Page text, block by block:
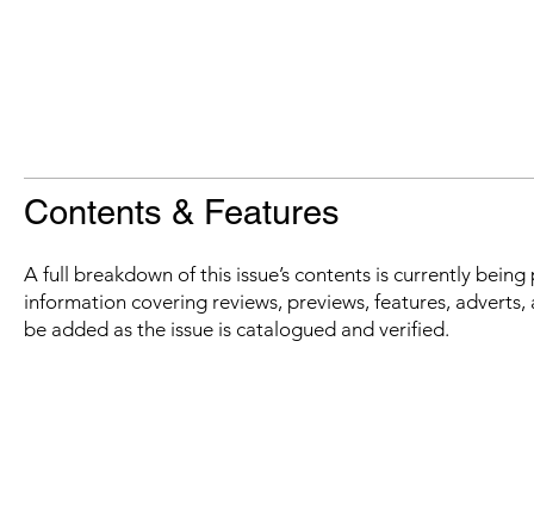
Contents & Features
A full breakdown of this issue’s contents is currently
information covering reviews, previews, features,
be added as the issue is catalogued and verified.